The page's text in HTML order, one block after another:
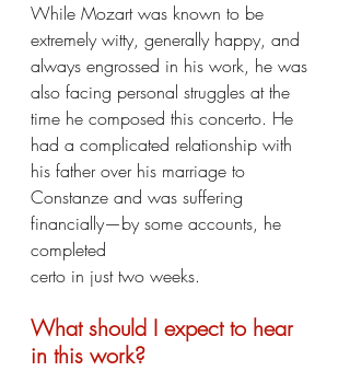
While Mozart was known to be
extremely witty, generally happy, and
always engrossed in his work, he was
also facing personal struggles at the
time he composed this concerto. He
had a complicated relationship with
his father over his marriage to
Constanze and was suffering
financially—by some accounts, he
completed
certo in just two weeks.
What should I expect to hear
in this work?